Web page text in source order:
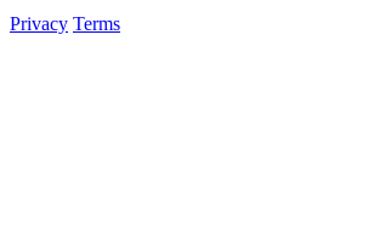
Privacy Terms